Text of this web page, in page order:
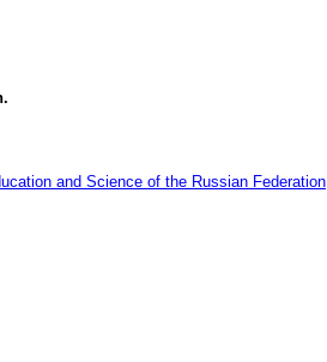
and Science of the Russian Federation